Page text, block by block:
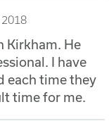
Kirkham. He
I have
each time they
time for me.